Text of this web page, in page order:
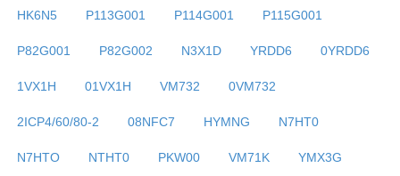
HK6N5 P113G001 P114G001 P115G001
P82G001 P82G002 N3X1D YRDD6 0YRDD6
1VX1H 01VX1H VM732 0VM732
2ICP4/60/80-2 08NFC7 HYMNG N7HT0
N7HTO NTHT0 PKW00 VM71K YMX3G